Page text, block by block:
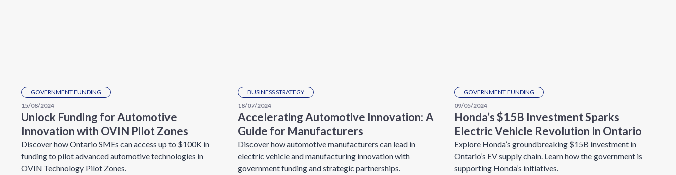
GOVERNMENT FUNDING
15/08/2024
Unlock Funding for Automotive
Innovation with OVIN Pilot Zones
Discover how Ontario SMEs can access up to $100K in
funding to pilot advanced automotive technologies in
OVIN Technology Pilot Zones.
BUSINESS STRATEGY
18/07/2024
Accelerating Automotive Innovation: A
Guide for Manufacturers
Discover how automotive manufacturers can lead in
electric vehicle and manufacturing innovation with
government funding and strategic partnerships.
GOVERNMENT FUNDING
09/05/2024
Honda’s $15B Investment Sparks
Electric Vehicle Revolution in Ontario
Explore Honda’s groundbreaking $15B investment in
Ontario’s EV supply chain. Learn how the government is
supporting Honda’s initiatives.